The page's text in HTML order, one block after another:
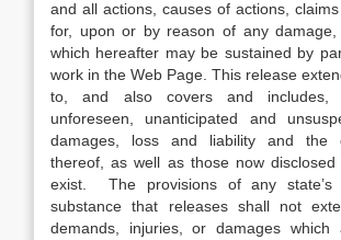
and all actions, causes of actions,
for, upon or by reason of any damage,
which hereafter may be sustained by
work in the Web Page. This release
to, and also covers and includes,
unforeseen, unanticipated and
damages, loss and liability and the
thereof, as well as those now
exist. The provisions of any state’s
substance that releases shall not
demands, injuries, or damages